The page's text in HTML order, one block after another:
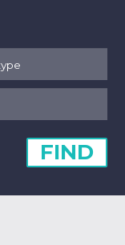
FIND